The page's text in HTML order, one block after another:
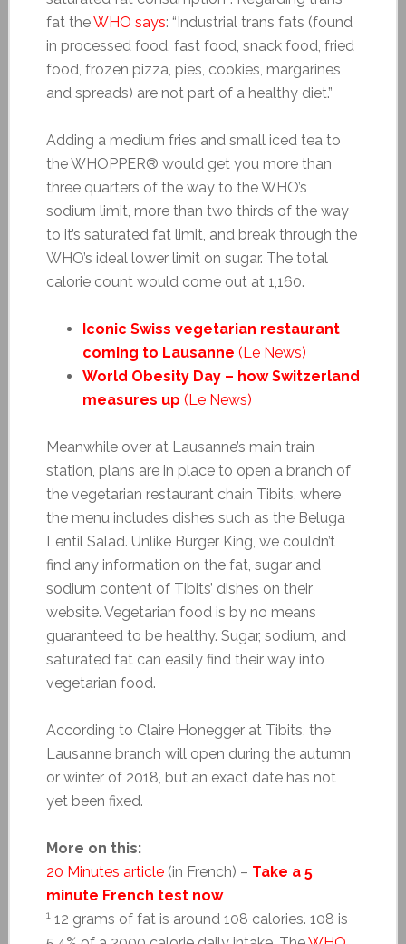
fat theWHO says: “Industrial trans fats (found
in processed food, fast food, snack food, fried
food, frozen pizza, pies, cookies, margarines
and spreads) are not part of a healthy diet.”
Adding a medium fries and small iced tea to
the WHOPPER® would get you more than
three quarters of the way to the WHO’s
sodium limit, more than two thirds of the way
to it’s saturated fat limit, and break through the
WHO’s ideal lower limit on sugar. The total
calorie count would come out at 1,160.
Iconic Swiss vegetarian restaurant
coming to Lausanne (Le News)
World Obesity Day – how Switzerland
measures up (Le News)
Meanwhile over at Lausanne’s main train
station, plans are in place to open a branch of
the vegetarian restaurant chain Tibits, where
the menu includes dishes such as the Beluga
Lentil Salad. Unlike Burger King, we couldn’t
find any information on the fat, sugar and
sodium content of Tibits’ dishes on their
website. Vegetarian food is by no means
guaranteed to be healthy. Sugar, sodium, and
saturated fat can easily find their way into
vegetarian food.
According to Claire Honegger at Tibits, the
Lausanne branch will open during the autumn
or winter of 2018, but an exact date has not
yet been fixed.
More on this:
20 Minutes article(in French) – Take a 5
minute French test now
112 grams of fat is around 108 calories. 108 is